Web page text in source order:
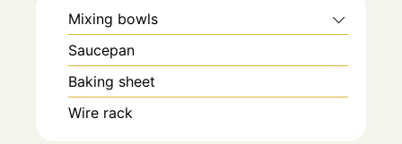
Mixing bowls
Saucepan
Baking sheet
Wire rack